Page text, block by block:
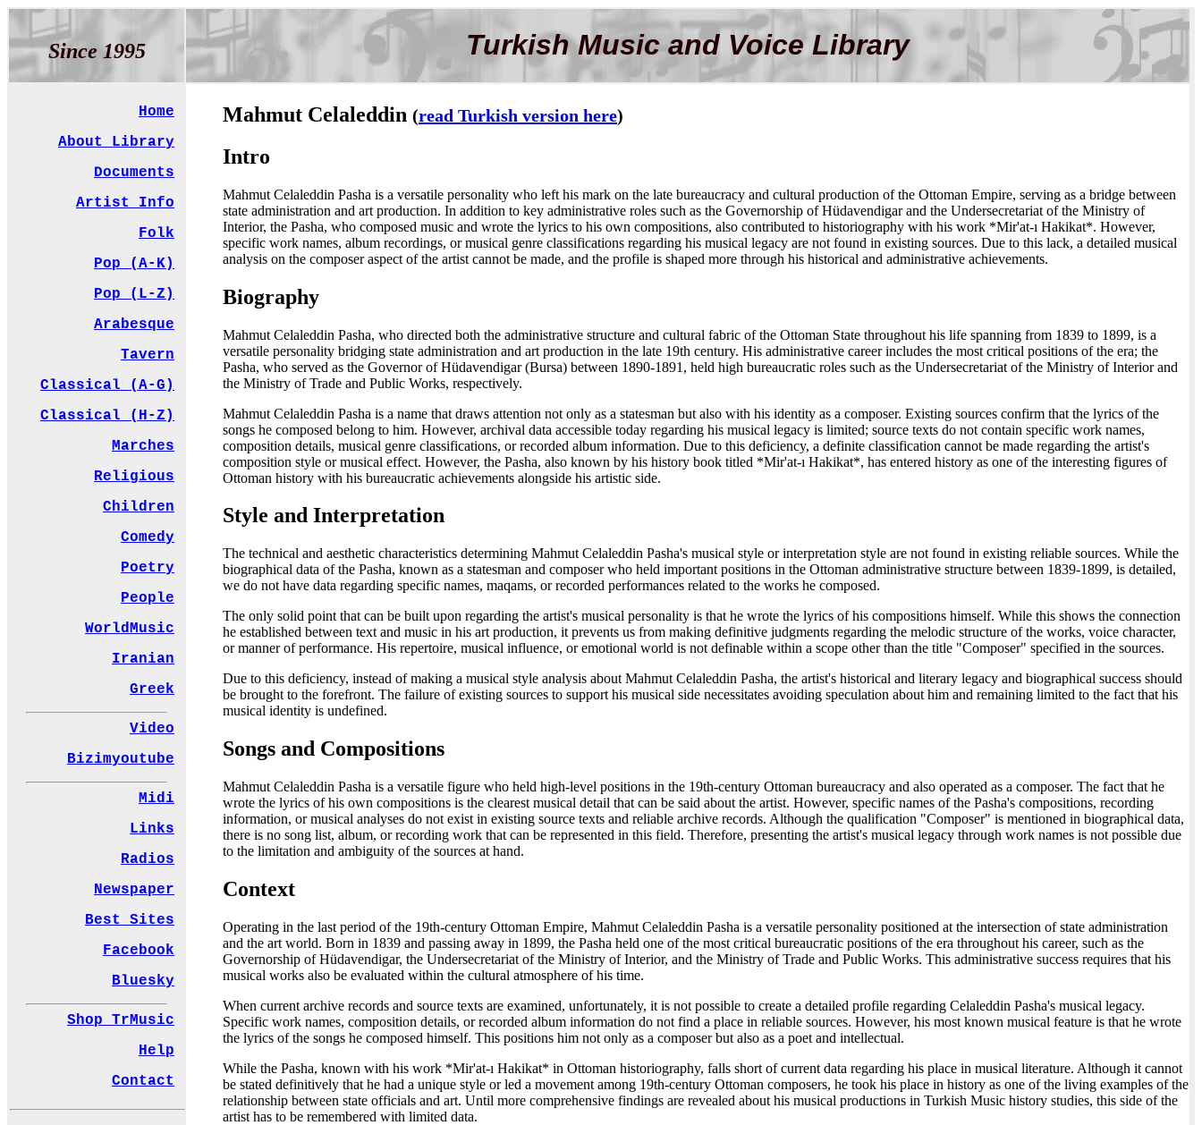
Since 1995 Turkish Music and Voice Library
Home
About Library
Documents
Artist Info
Folk
Pop (A-K)
Pop (L-Z)
Arabesque
Tavern
Classical (A-G)
Classical (H-Z)
Marches
Religious
Children
Comedy
Poetry
People
WorldMusic
Iranian
Greek
Video
Bizimyoutube
Midi
Links
Radios
Newspaper
Best Sites
Facebook
Bluesky
Shop TrMusic
Help
Contact
Mahmut Celaleddin (read Turkish version here)
Intro
Mahmut Celaleddin Pasha is a versatile personality who left his mark on the late bureaucracy and cultural production of the Ottoman Empire, serving as a bridge between
state administration and art production. In addition to key administrative roles such as the Governorship of Hüdavendigar and the Undersecretariat of the Ministry of
Interior, the Pasha, who composed music and wrote the lyrics to his own compositions, also contributed to historiography with his work *Mir'at-ı Hakikat*. However,
specific work names, album recordings, or musical genre classifications regarding his musical legacy are not found in existing sources. Due to this lack, a detailed musical
analysis on the composer aspect of the artist cannot be made, and the profile is shaped more through his historical and administrative achievements.
Biography
Mahmut Celaleddin Pasha, who directed both the administrative structure and cultural fabric of the Ottoman State throughout his life spanning from 1839 to 1899, is a
versatile personality bridging state administration and art production in the late 19th century. His administrative career includes the most critical positions of the era; the
Pasha, who served as the Governor of Hüdavendigar (Bursa) between 1890-1891, held high bureaucratic roles such as the Undersecretariat of the Ministry of Interior and
the Ministry of Trade and Public Works, respectively.
Mahmut Celaleddin Pasha is a name that draws attention not only as a statesman but also with his identity as a composer. Existing sources confirm that the lyrics of the
songs he composed belong to him. However, archival data accessible today regarding his musical legacy is limited; source texts do not contain specific work names,
composition details, musical genre classifications, or recorded album information. Due to this deficiency, a definite classification cannot be made regarding the artist's
composition style or musical effect. However, the Pasha, also known by his history book titled *Mir'at-ı Hakikat*, has entered history as one of the interesting figures of
Ottoman history with his bureaucratic achievements alongside his artistic side.
Style and Interpretation
The technical and aesthetic characteristics determining Mahmut Celaleddin Pasha's musical style or interpretation style are not found in existing reliable sources. While the
biographical data of the Pasha, known as a statesman and composer who held important positions in the Ottoman administrative structure between 1839-1899, is detailed,
we do not have data regarding specific names, maqams, or recorded performances related to the works he composed.
The only solid point that can be built upon regarding the artist's musical personality is that he wrote the lyrics of his compositions himself. While this shows the connection
he established between text and music in his art production, it prevents us from making definitive judgments regarding the melodic structure of the works, voice character,
or manner of performance. His repertoire, musical influence, or emotional world is not definable within a scope other than the title "Composer" specified in the sources.
Due to this deficiency, instead of making a musical style analysis about Mahmut Celaleddin Pasha, the artist's historical and literary legacy and biographical success should
be brought to the forefront. The failure of existing sources to support his musical side necessitates avoiding speculation about him and remaining limited to the fact that his
musical identity is undefined.
Songs and Compositions
Mahmut Celaleddin Pasha is a versatile figure who held high-level positions in the 19th-century Ottoman bureaucracy and also operated as a composer. The fact that he
wrote the lyrics of his own compositions is the clearest musical detail that can be said about the artist. However, specific names of the Pasha's compositions, recording
information, or musical analyses do not exist in existing source texts and reliable archive records. Although the qualification "Composer" is mentioned in biographical data,
there is no song list, album, or recording work that can be represented in this field. Therefore, presenting the artist's musical legacy through work names is not possible due
to the limitation and ambiguity of the sources at hand.
Context
Operating in the last period of the 19th-century Ottoman Empire, Mahmut Celaleddin Pasha is a versatile personality positioned at the intersection of state administration
and the art world. Born in 1839 and passing away in 1899, the Pasha held one of the most critical bureaucratic positions of the era throughout his career, such as the
Governorship of Hüdavendigar, the Undersecretariat of the Ministry of Interior, and the Ministry of Trade and Public Works. This administrative success requires that his
musical works also be evaluated within the cultural atmosphere of his time.
When current archive records and source texts are examined, unfortunately, it is not possible to create a detailed profile regarding Celaleddin Pasha's musical legacy.
Specific work names, composition details, or recorded album information do not find a place in reliable sources. However, his most known musical feature is that he wrote
the lyrics of the songs he composed himself. This positions him not only as a composer but also as a poet and intellectual.
While the Pasha, known with his work *Mir'at-ı Hakikat* in Ottoman historiography, falls short of current data regarding his place in musical literature. Although it cannot
be stated definitively that he had a unique style or led a movement among 19th-century Ottoman composers, he took his place in history as one of the living examples of the
relationship between state officials and art. Until more comprehensive findings are revealed about his musical productions in Turkish Music history studies, this side of the
artist has to be remembered with limited data.